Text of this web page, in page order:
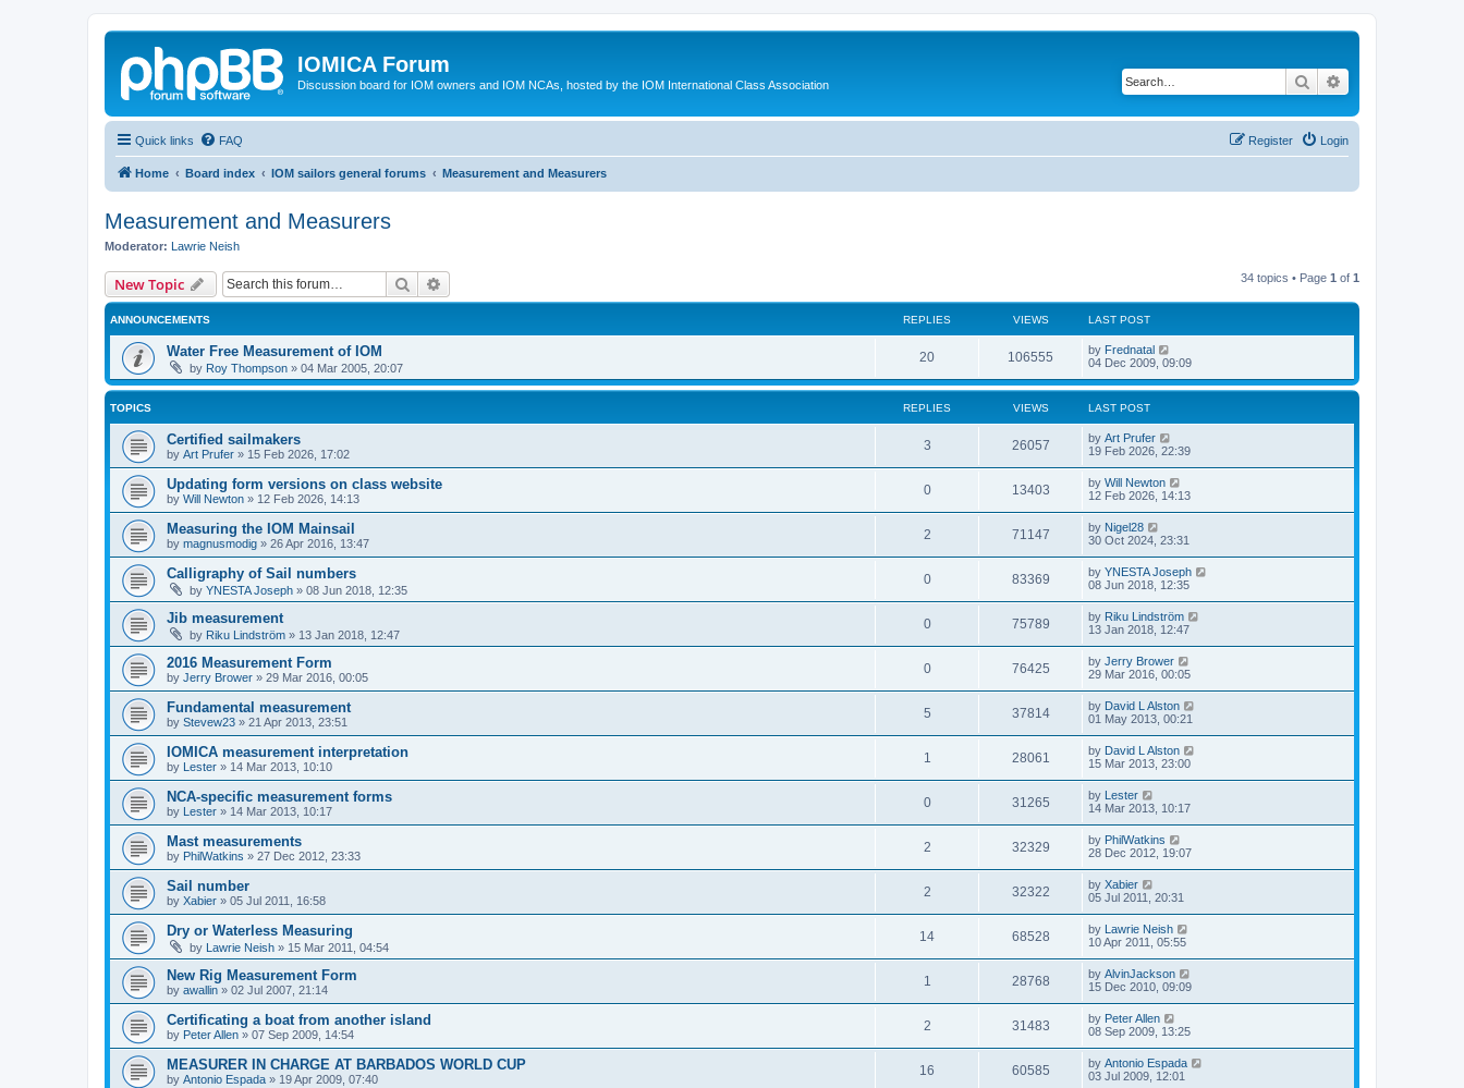
IOMICA Forum
Discussion board for IOM owners and IOM NCAs, hosted by the IOM International Class Association Search
Quick links FAQ Login
Register
Home Board index IOM sailors general forums Measurement and Measurers
Measurement and Measurers
Moderator: Lawrie Neish
New Topic Search 34 topics • Page 1 of 1
ANNOUNCEMENTS REPLIES VIEWS LAST POST
Water Free Measurement of IOM
by Roy Thompson » 04 Mar 2005, 20:07
20 106555 by Frednatal
04 Dec 2009, 09:09
TOPICS REPLIES VIEWS LAST POST
Certified sailmakers
by Art Prufer » 15 Feb 2026, 17:02
3 26057 by Art Prufer
19 Feb 2026, 22:39
Updating form versions on class website
by Will Newton » 12 Feb 2026, 14:13
0 13403 by Will Newton
12 Feb 2026, 14:13
Measuring the IOM Mainsail
by magnusmodig » 26 Apr 2016, 13:47
2 71147 by Nigel28
30 Oct 2024, 23:31
Calligraphy of Sail numbers
by YNESTA Joseph » 08 Jun 2018, 12:35
0 83369 by YNESTA Joseph
08 Jun 2018, 12:35
Jib measurement
by Riku Lindström » 13 Jan 2018, 12:47
0 75789 by Riku Lindström
13 Jan 2018, 12:47
2016 Measurement Form
by Jerry Brower » 29 Mar 2016, 00:05
0 76425 by Jerry Brower
29 Mar 2016, 00:05
Fundamental measurement
by Stevew23 » 21 Apr 2013, 23:51
5 37814 by David L Alston
01 May 2013, 00:21
IOMICA measurement interpretation
by Lester » 14 Mar 2013, 10:10
1 28061 by David L Alston
15 Mar 2013, 23:00
NCA-specific measurement forms
by Lester » 14 Mar 2013, 10:17
0 31265 by Lester
14 Mar 2013, 10:17
Mast measurements
by PhilWatkins » 27 Dec 2012, 23:33
2 32329 by PhilWatkins
28 Dec 2012, 19:07
Sail number
by Xabier » 05 Jul 2011, 16:58
2 32322 by Xabier
05 Jul 2011, 20:31
Dry or Waterless Measuring
by Lawrie Neish » 15 Mar 2011, 04:54
14 68528 by Lawrie Neish
10 Apr 2011, 05:55
New Rig Measurement Form
by awallin » 02 Jul 2007, 21:14
1 28768 by AlvinJackson
15 Dec 2010, 09:09
Certificating a boat from another island
by Peter Allen » 07 Sep 2009, 14:54
2 31483 by Peter Allen
08 Sep 2009, 13:25
MEASURER IN CHARGE AT BARBADOS WORLD CUP
by Antonio Espada » 19 Apr 2009, 07:40
16 60585 by Antonio Espada
03 Jul 2009, 12:01